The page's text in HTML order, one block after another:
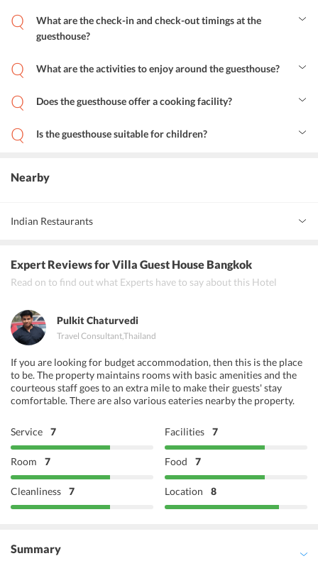
What are the check-in and check-out timings at the
guesthouse?
What are the activities to enjoy around the guesthouse?
nightlife at the nearby pubs. Further, guests can enjoy shopping on
Khao San Road. One can taste some amazing food at the restaurants
Does the guesthouse offer a cooking facility?
the guesthouse.
Is the guesthouse suitable for children?
Nearby
Indian Restaurants
Expert Reviewsfor Villa Guest House Bangkok
Read on to find out what Experts have to say about this Hotel
Pulkit Chaturvedi
Travel Consultant,Thailand
If you are looking for budget accommodation, then this is the place
to be. The property maintains rooms with basic amenities and the
courteous staff goes to an extra mile to make their guests' stay
comfortable. There are also various eateries nearby the property.
Service 7 Facilities 7
Room 7 Food 7
Cleanliness 7 Location 8
Summary